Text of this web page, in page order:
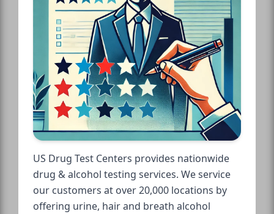
US Drug Test Centers provides nationwide
drug & alcohol testing services. We service
our customers at over 20,000 locations by
offering urine, hair and breath alcohol